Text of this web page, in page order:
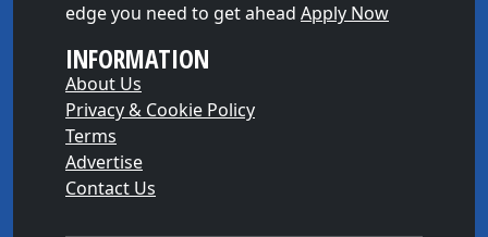
edge you need to get ahead Apply Now
INFORMATION
About Us
Privacy & Cookie Policy
Terms
Advertise
Contact Us